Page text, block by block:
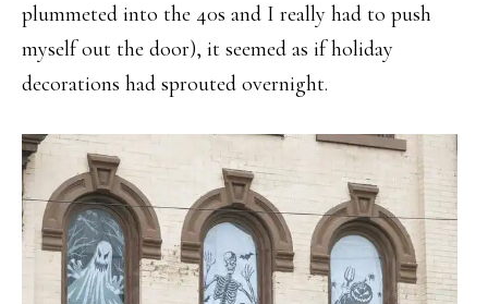
plummeted into the 40s and I really had to push
myself out the door), it seemed as if holiday
decorations had sprouted overnight.